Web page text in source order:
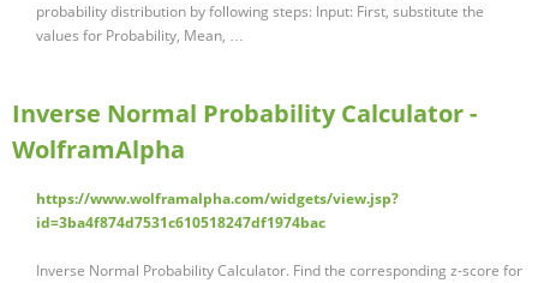
probability distribution by following steps: Input: First, substitute the
values for Probability, Mean, …
Inverse Normal Probability Calculator -
WolframAlpha
https://www.wolframalpha.com/widgets/view.jsp?
id=3ba4f874d7531c610518247df1974bac
Inverse Normal Probability Calculator. Find the corresponding z-score for